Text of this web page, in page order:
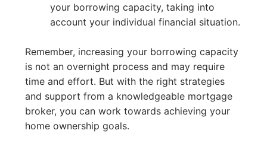
your borrowing capacity, taking into
account your individual financial situation.
Remember, increasing your borrowing capacity
is not an overnight process and may require
time and effort. But with the right strategies
and support from a knowledgeable mortgage
broker, you can work towards achieving your
home ownership goals.